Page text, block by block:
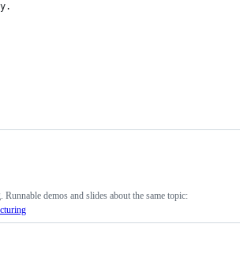
demos and slides about the same topic: